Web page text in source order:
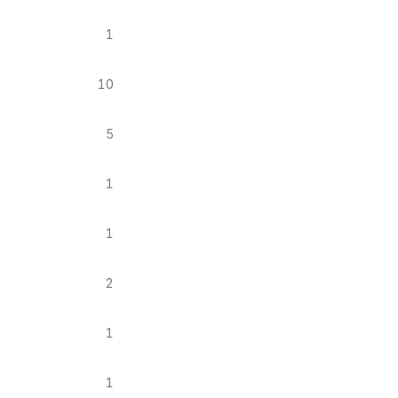
1
10
5
1
1
2
1
1